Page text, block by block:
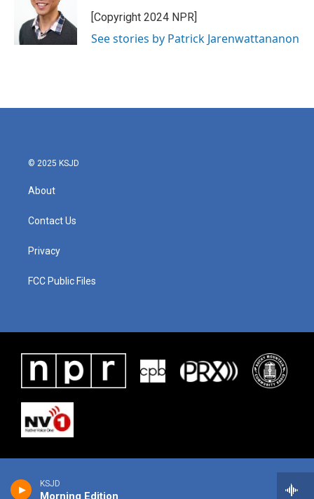
KSJD
Morning Edition
[Copyright 2024 NPR]
See stories by Patrick Jarenwattananon
© 2025 KSJD
About
Contact Us
Privacy
FCC Public Files